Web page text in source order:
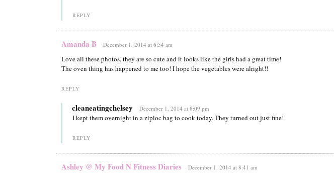
REPLY
Amanda B December 1, 2014 at 6:54 am
Love all these photos, they are so cute and it looks like the girls had a great time!
The oven thing has happened to me too! I hope the vegetables were alright!!
REPLY
cleaneatingchelsey December 1, 2014 at 8:09 pm
I kept them overnight in a ziploc bag to cook today. They turned out just fine!
REPLY
Ashley @ My Food N Fitness Diaries December 1, 2014 at 8:41 am